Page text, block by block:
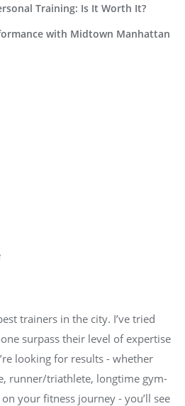
Training: Is It Worth It?
with Midtown Manhattan
trainers in the city. I’ve tried
surpass their level of expertise
looking for results - whether
runner/triathlete, longtime gym-
your fitness journey - you’ll see